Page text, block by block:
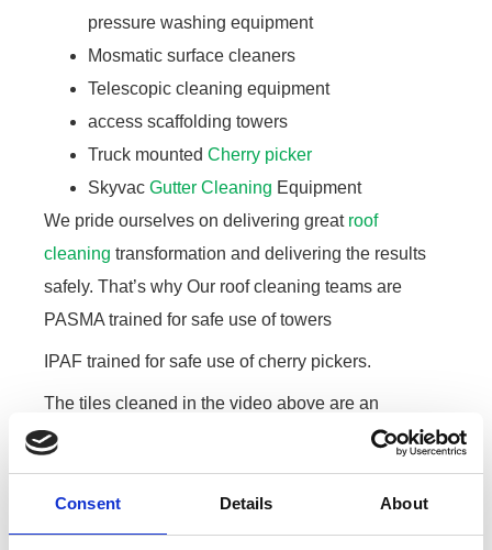
Consent Details About
pressure washing equipment
Mosmatic surface cleaners
Telescopic cleaning equipment
access scaffolding towers
Truck mounted Cherry picker
Skyvac Gutter Cleaning Equipment
We pride ourselves on delivering great roof
cleaning transformation and delivering the results
safely. That’s why Our roof cleaning teams are
PASMA trained for safe use of towers
IPAF trained for safe use of cherry pickers.
The tiles cleaned in the video above are an
imitation slate tile. After cleaning the roof we clean
out the gutters, rinse down the outside of the facia
and gutters and the rendered wall on the property. A
significant part of the job is the clean up at the end.